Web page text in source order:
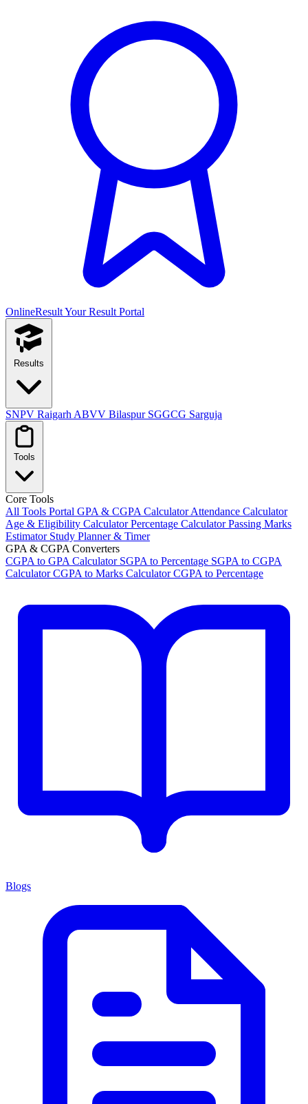
OnlineResultYour Result Portal
Results
SNPV Raigarh ABVV Bilaspur SGGCG Sarguja
Tools
Core Tools
All Tools Portal GPA & CGPA CalculatorAttendance Calculator
Age & Eligibility CalculatorPercentage CalculatorPassing Marks
Estimator Study Planner & Timer
GPA & CGPA Converters
CGPA to GPA Calculator SGPA to Percentage SGPA to CGPA
CalculatorCGPA to Marks CalculatorCGPA to Percentage
Blogs